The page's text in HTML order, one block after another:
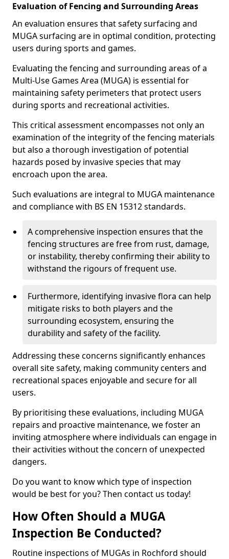
Evaluation of Fencing and Surrounding Areas
An evaluation ensures that safety surfacing and
MUGA surfacing are in optimal condition, protecting
users during sports and games.
Evaluating the fencing and surrounding areas of a
Multi-Use Games Area (MUGA) is essential for
maintaining safety perimeters that protect users
during sports and recreational activities.
This critical assessment encompasses not only an
examination of the integrity of the fencing materials
but also a thorough investigation of potential
hazards posed by invasive species that may
encroach upon the area.
Such evaluations are integral to MUGA maintenance
and compliance with BS EN 15312 standards.
A comprehensive inspection ensures that the
fencing structures are free from rust, damage,
or instability, thereby confirming their ability to
withstand the rigours of frequent use.
Furthermore, identifying invasive flora can help
mitigate risks to both players and the
surrounding ecosystem, ensuring the
durability and safety of the facility.
Addressing these concerns significantly enhances
overall site safety, making community centers and
recreational spaces enjoyable and secure for all
users.
By prioritising these evaluations, including MUGA
repairs and proactive maintenance, we foster an
inviting atmosphere where individuals can engage in
their activities without the concern of unexpected
dangers.
Do you want to know which type of inspection
would be best for you? Then contact us today!
How Often Should a MUGA
Inspection Be Conducted?
Routine inspections of MUGAs in Rochford should